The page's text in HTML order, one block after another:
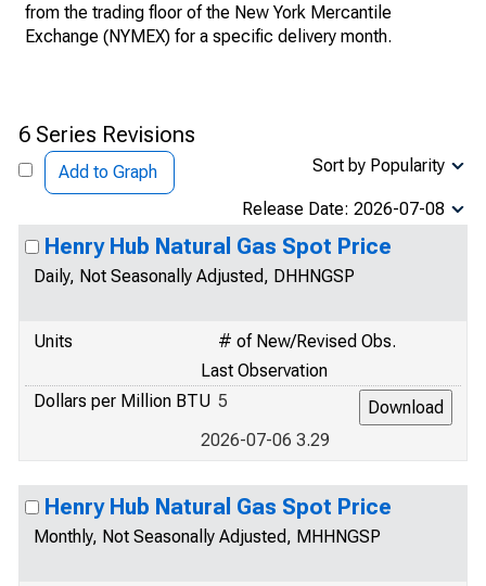
from the trading floor of the New York Mercantile
Exchange (NYMEX) for a specific delivery month.
6 Series Revisions
Add to Graph Sort by Popularity
Release Date: 2026-07-08
Henry Hub Natural Gas Spot Price
Daily, Not Seasonally Adjusted, DHHNGSP
Units
# of New/Revised Obs.
Last Observation
Dollars per Million BTU 5
2026-07-06 3.29
Henry Hub Natural Gas Spot Price
Monthly, Not Seasonally Adjusted, MHHNGSP